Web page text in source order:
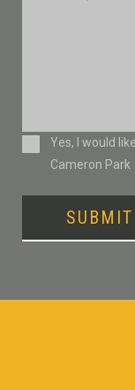
ConsentYes, I would
Cameron Park
SUBMIT